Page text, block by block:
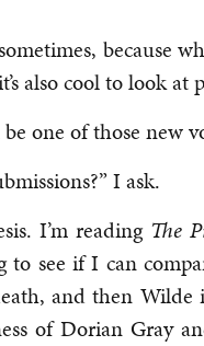
because
also cool to look at
one of those new
I ask.
I’m reading The
to see if I can
and then
of Dorian Gray